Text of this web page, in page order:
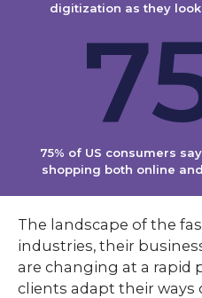
digitization as they
75% of US consumers
shopping both online
The landscape of the
industries, their
are changing at a rapid
clients adapt their